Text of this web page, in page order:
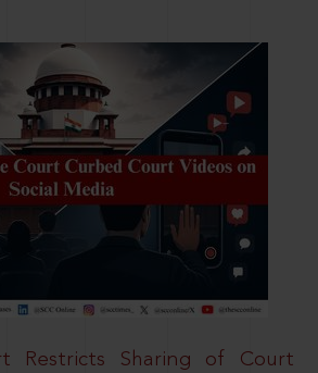
Restricts Sharing of Court